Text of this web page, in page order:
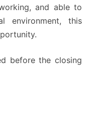
and able to
environment, this
before the closing